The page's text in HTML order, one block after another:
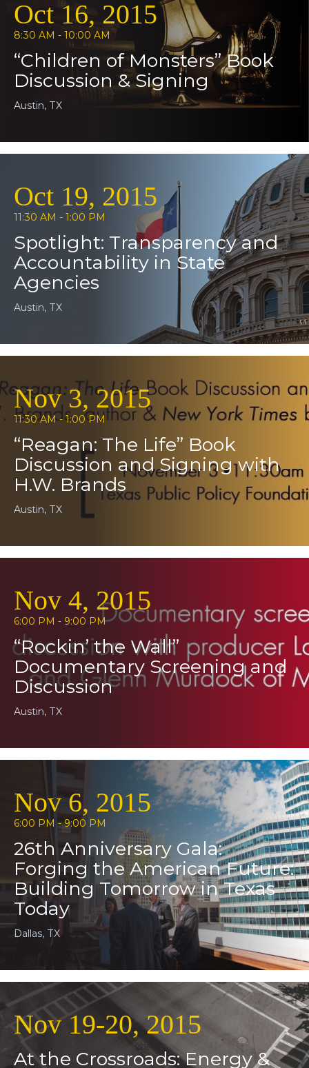
Oct 16, 2015
8:30 AM - 10:00 AM
“Children of Monsters” Book
Discussion & Signing
Austin, TX
Oct 19, 2015
11:30 AM - 1:00 PM
Spotlight: Transparency and
Accountability in State
Agencies
Austin, TX
Nov 3, 2015
11:30 AM - 1:00 PM
“Reagan: The Life” Book
Discussion and Signing with
H.W. Brands
Austin, TX
Nov 4, 2015
6:00 PM - 9:00 PM
“Rockin’ the Wall”
Documentary Screening and
Discussion
Austin, TX
Nov 6, 2015
6:00 PM - 9:00 PM
26th Anniversary Gala:
Forging the American Future:
Building Tomorrow in Texas
Today
Dallas, TX
Nov 19-20, 2015
At the Crossroads: Energy &